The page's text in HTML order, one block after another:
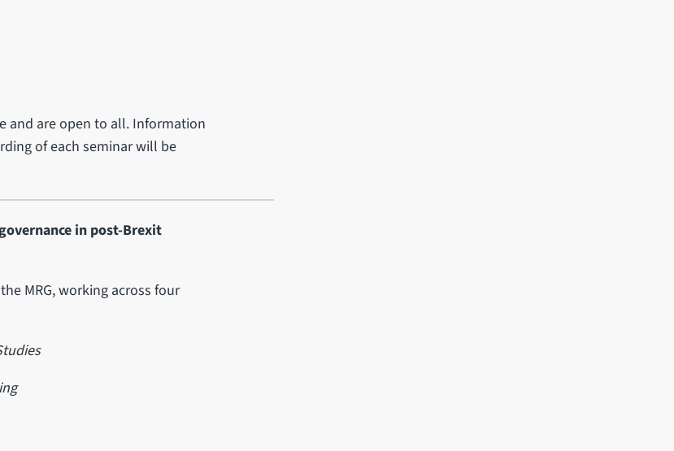
and are open to all. Information
of each seminar will be
in post-Brexit
MRG, working across four